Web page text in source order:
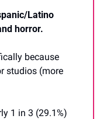
Latino
horror.
because
studios (more
1 in 3 (29.1%)